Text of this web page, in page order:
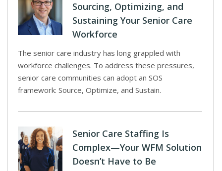
Sourcing, Optimizing, and
Sustaining Your Senior Care
Workforce
The senior care industry has long grappled with
workforce challenges. To address these pressures,
senior care communities can adopt an SOS
framework: Source, Optimize, and Sustain.
Senior Care Staffing Is
Complex—Your WFM Solution
Doesn’t Have to Be